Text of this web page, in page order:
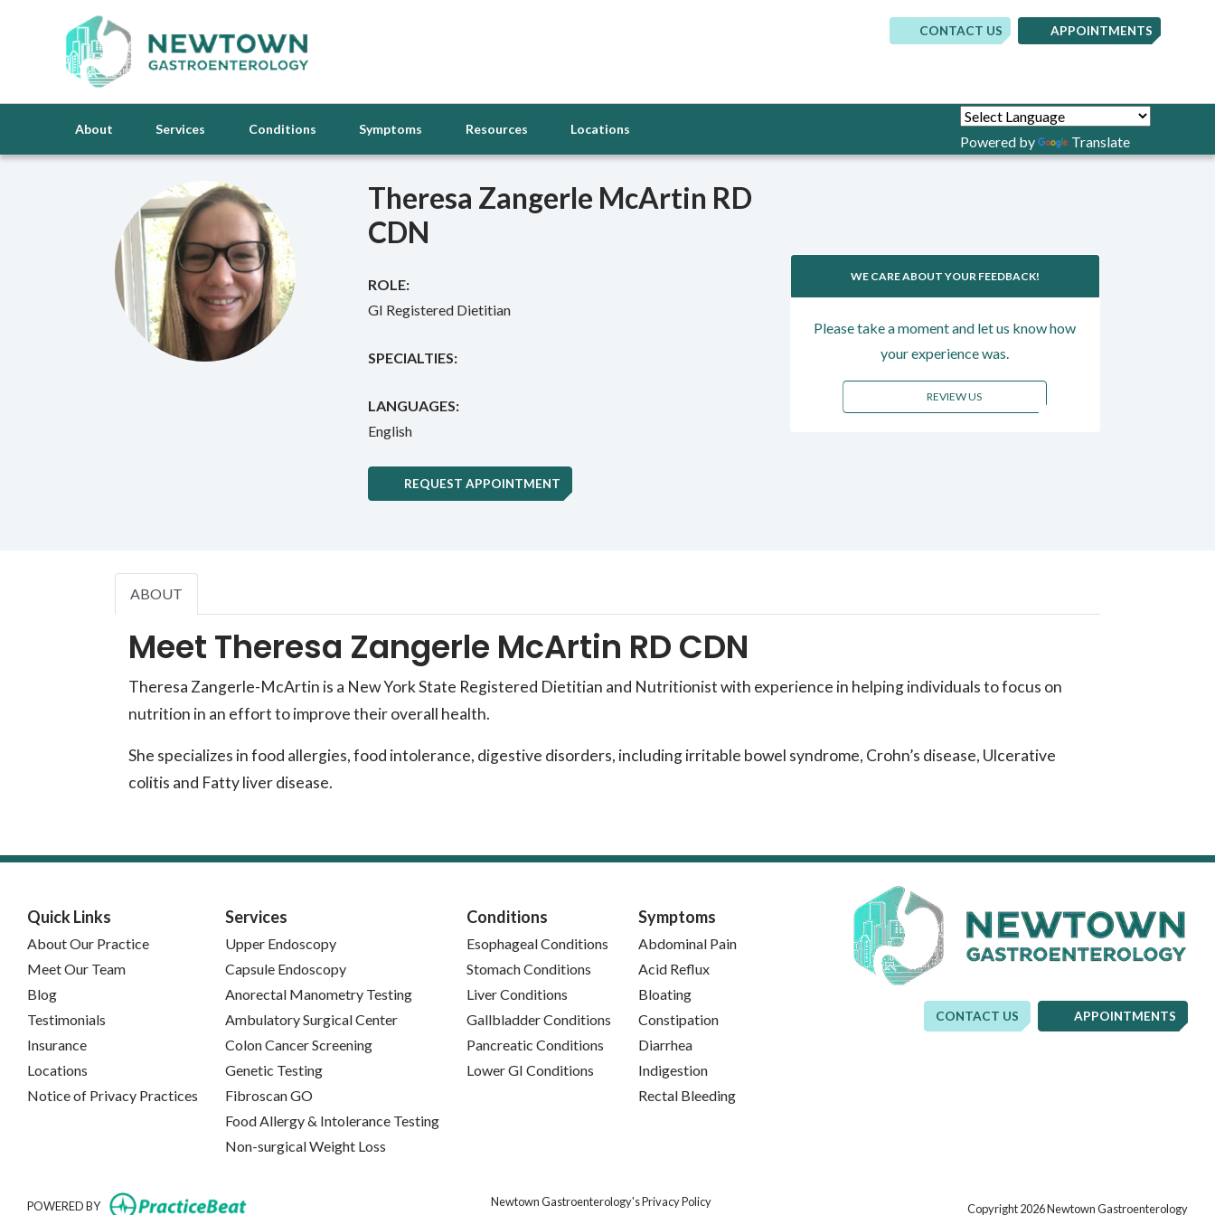
CONTACT US APPOINTMENTS
About Services Conditions Symptoms Resources Locations
Powered by Translate
Theresa Zangerle McArtin RD
CDN
ROLE:
GI Registered Dietitian
SPECIALTIES:
LANGUAGES:
English
REQUEST APPOINTMENT
WE CARE ABOUT YOUR FEEDBACK!
Please take a moment and let us know how
your experience was.
REVIEW US
ABOUT
Meet Theresa Zangerle McArtin RD CDN
Theresa Zangerle-McArtin is a New York State Registered Dietitian and Nutritionist with experience in helping individuals to focus on
nutrition in an effort to improve their overall health.
She specializes in food allergies, food intolerance, digestive disorders, including irritable bowel syndrome, Crohn’s disease, Ulcerative
colitis and Fatty liver disease.
Quick Links
About Our Practice
Meet Our Team
Blog
Testimonials
Insurance
Locations
Notice of Privacy Practices (opens in new tab)
Services
Upper Endoscopy
Capsule Endoscopy
Anorectal Manometry Testing
Ambulatory Surgical Center
Colon Cancer Screening
Genetic Testing
Fibroscan GO
Food Allergy & Intolerance Testing
Non-surgical Weight Loss
Conditions
Esophageal Conditions
Stomach Conditions
Liver Conditions
Gallbladder Conditions
Pancreatic Conditions
Lower GI Conditions
Symptoms
Abdominal Pain
Acid Reflux
Bloating
Constipation
Diarrhea
Indigestion
Rectal Bleeding
CONTACT US APPOINTMENTS
POWERED BY (opens in new tab) Newtown Gastroenterology's Privacy Policy(opens in new tab)
Copyright 2026 Newtown Gastroenterology